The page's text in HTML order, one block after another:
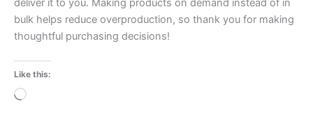
deliver it to you. Making products on demand instead of in
bulk helps reduce overproduction, so thank you for making
thoughtful purchasing decisions!
Like this:
Loading…